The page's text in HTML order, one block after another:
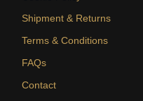
Shipment & Returns
Terms & Conditions
FAQs
Contact